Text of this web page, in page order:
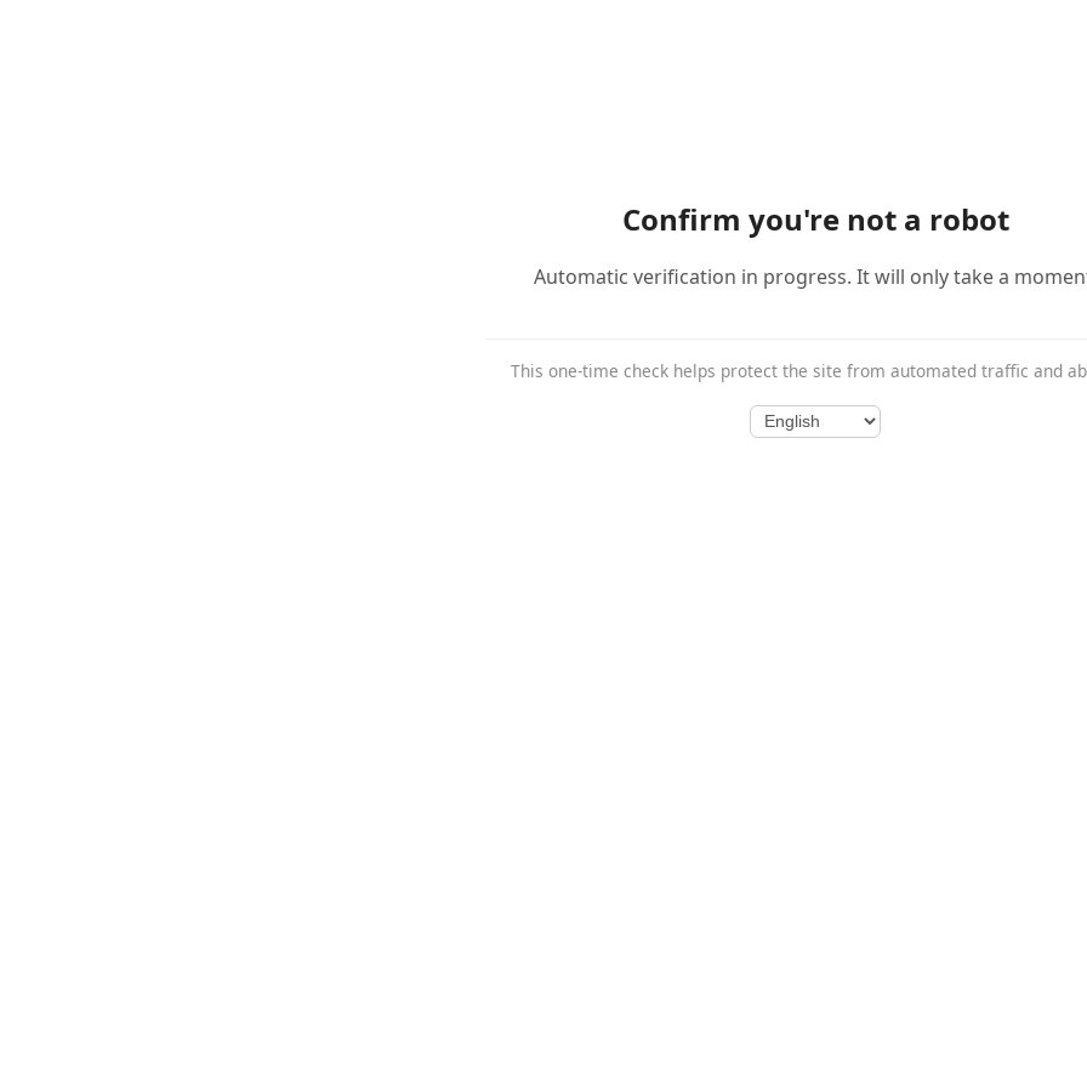
Confirm you're not a robot
Automatic verification in progress. It will only take a
This one-time check helps protect the site from automated traffic and